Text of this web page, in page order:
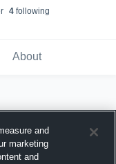
4following
About
and
marketing
and